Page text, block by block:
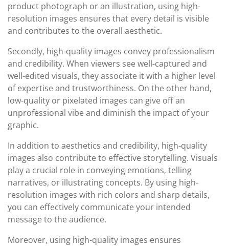
product photograph or an illustration, using high-
resolution images ensures that every detail is visible
and contributes to the overall aesthetic.
Secondly, high-quality images convey professionalism
and credibility. When viewers see well-captured and
well-edited visuals, they associate it with a higher level
of expertise and trustworthiness. On the other hand,
low-quality or pixelated images can give off an
unprofessional vibe and diminish the impact of your
graphic.
In addition to aesthetics and credibility, high-quality
images also contribute to effective storytelling. Visuals
play a crucial role in conveying emotions, telling
narratives, or illustrating concepts. By using high-
resolution images with rich colors and sharp details,
you can effectively communicate your intended
message to the audience.
Moreover, using high-quality images ensures